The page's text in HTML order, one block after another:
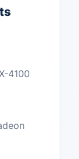
4100